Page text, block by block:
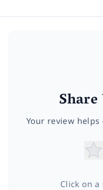
Your review
Click on